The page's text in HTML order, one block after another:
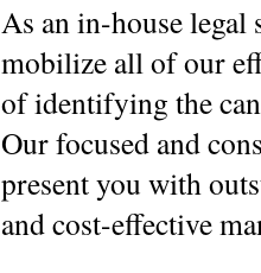
As an in-house legal
mobilize all of our
of identifying the
Our focused and
present you with
and cost-effective